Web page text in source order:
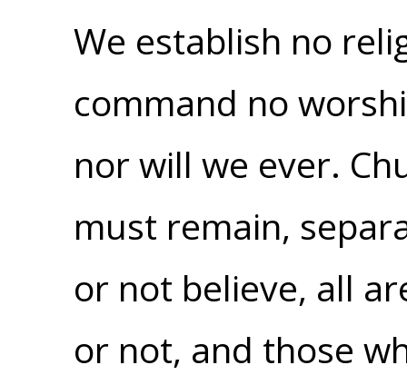
We establish no
command no
nor will we ever.
must remain,
or not believe, all
or not, and those